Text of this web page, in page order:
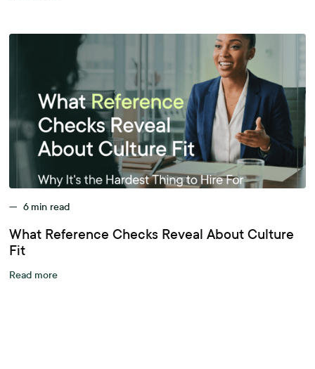
— 6 min read
What Reference Checks Reveal About Culture
Fit
Read more